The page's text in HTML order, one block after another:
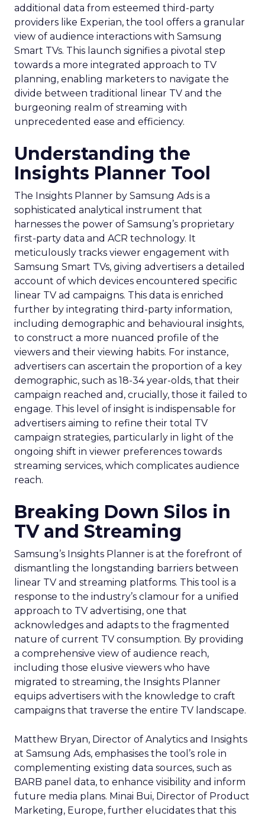
additional data from esteemed third-party
providers like Experian, the tool offers a granular
view of audience interactions with Samsung
Smart TVs. This launch signifies a pivotal step
towards a more integrated approach to TV
planning, enabling marketers to navigate the
divide between traditional linear TV and the
burgeoning realm of streaming with
unprecedented ease and efficiency.
Understanding the
Insights Planner Tool
The Insights Planner by Samsung Ads is a
sophisticated analytical instrument that
harnesses the power of Samsung’s proprietary
first-party data and ACR technology. It
meticulously tracks viewer engagement with
Samsung Smart TVs, giving advertisers a detailed
account of which devices encountered specific
linear TV ad campaigns. This data is enriched
further by integrating third-party information,
including demographic and behavioural insights,
to construct a more nuanced profile of the
viewers and their viewing habits. For instance,
advertisers can ascertain the proportion of a key
demographic, such as 18-34 year-olds, that their
campaign reached and, crucially, those it failed to
engage. This level of insight is indispensable for
advertisers aiming to refine their total TV
campaign strategies, particularly in light of the
ongoing shift in viewer preferences towards
streaming services, which complicates audience
reach.
Breaking Down Silos in
TV and Streaming
Samsung’s Insights Planner is at the forefront of
dismantling the longstanding barriers between
linear TV and streaming platforms. This tool is a
response to the industry’s clamour for a unified
approach to TV advertising, one that
acknowledges and adapts to the fragmented
nature of current TV consumption. By providing
a comprehensive view of audience reach,
including those elusive viewers who have
migrated to streaming, the Insights Planner
equips advertisers with the knowledge to craft
campaigns that traverse the entire TV landscape.
Matthew Bryan, Director of Analytics and Insights
at Samsung Ads, emphasises the tool’s role in
complementing existing data sources, such as
BARB panel data, to enhance visibility and inform
future media plans. Minai Bui, Director of Product
Marketing, Europe, further elucidates that this